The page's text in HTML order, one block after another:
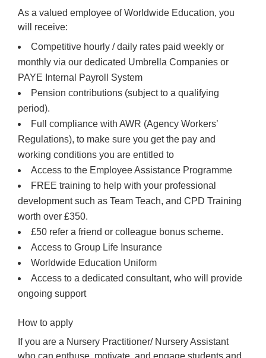
As a valued employee of Worldwide Education, you
will receive:
Competitive hourly / daily rates paid weekly or
monthly via our dedicated Umbrella Companies or
PAYE Internal Payroll System
Pension contributions (subject to a qualifying
period).
Full compliance with AWR (Agency Workers’
Regulations), to make sure you get the pay and
working conditions you are entitled to
Access to the Employee Assistance Programme
FREE training to help with your professional
development such as Team Teach, and CPD Training
worth over £350.
£50 refer a friend or colleague bonus scheme.
Access to Group Life Insurance
Worldwide Education Uniform
Access to a dedicated consultant, who will provide
ongoing support
How to apply
If you are a Nursery Practitioner/ Nursery Assistant